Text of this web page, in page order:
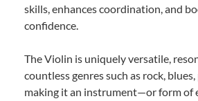
skills, enhances coordination, and
confidence.
The Violin is uniquely versatile,
countless genres such as rock,
making it an instrument—or form